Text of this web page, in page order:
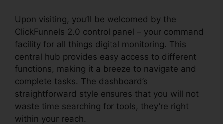
Upon visiting, you’ll be welcomed by the
ClickFunnels 2.0 control panel – your command
facility for all things digital monitoring. This
central hub provides easy access to different
functions, making it a breeze to navigate and
complete tasks. The dashboard’s
straightforward style ensures that you will not
waste time searching for tools, they’re right
within your reach.